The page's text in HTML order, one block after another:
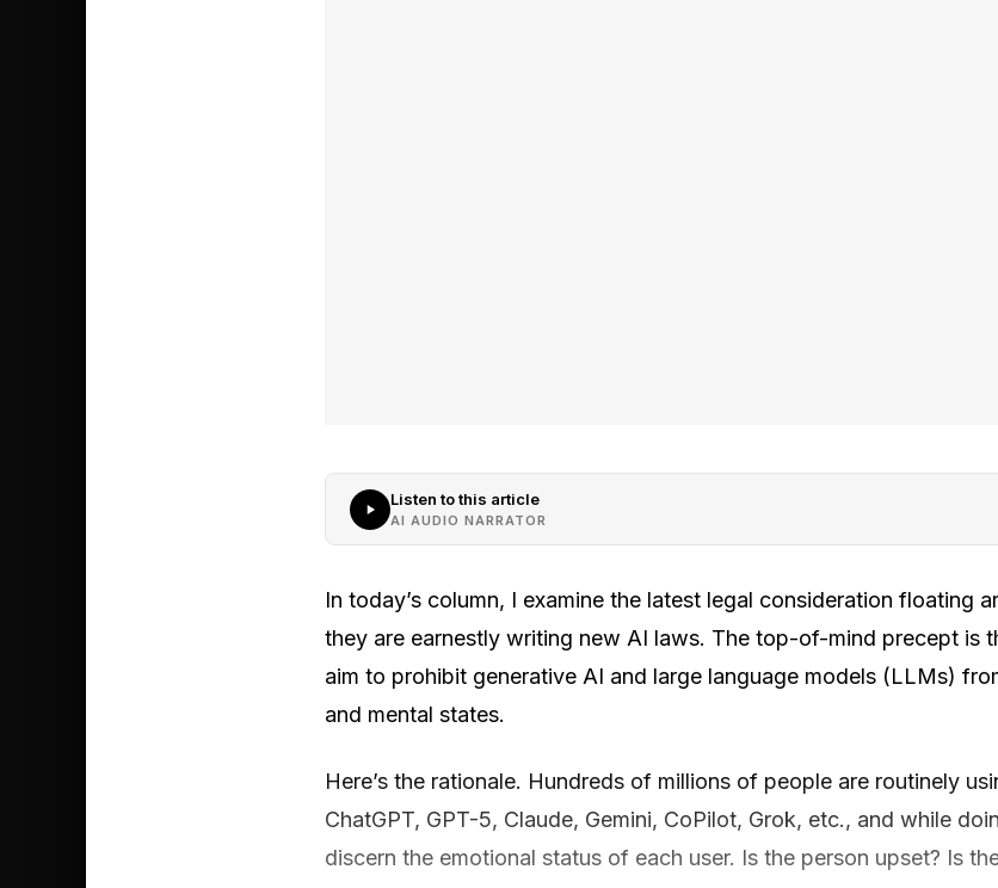
Listen to this article
AI AUDIO NARRATOR
In today’s column, I examine the latest legal consideration floating
they are earnestly writing new AI laws. The top-of-mind precept is
aim to prohibit generative AI and large language models (LLMs)
and mental states.
Here’s the rationale. Hundreds of millions of people are routinely
ChatGPT, GPT-5, Claude, Gemini, CoPilot, Grok, etc., and while
discern the emotional status of each user. Is the person upset? Is